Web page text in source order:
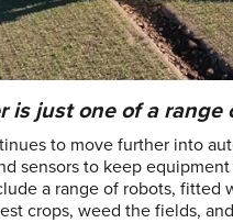
is just one of a
to move further into
sensors to keep
a range of robots, fitted
crops, weed the fields,